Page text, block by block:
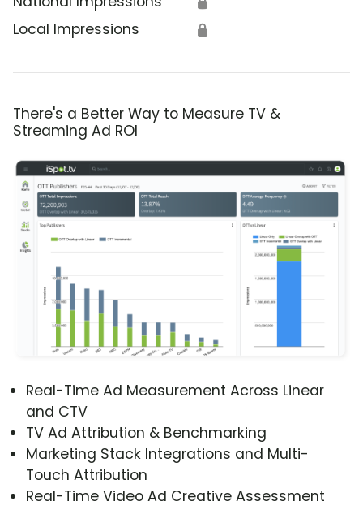
Local Impressions 🔒
There's a Better Way to Measure TV &
Streaming Ad ROI
Real-Time Ad Measurement Across Linear
and CTV
TV Ad Attribution & Benchmarking
Marketing Stack Integrations and Multi-
Touch Attribution
Real-Time Video Ad Creative Assessment